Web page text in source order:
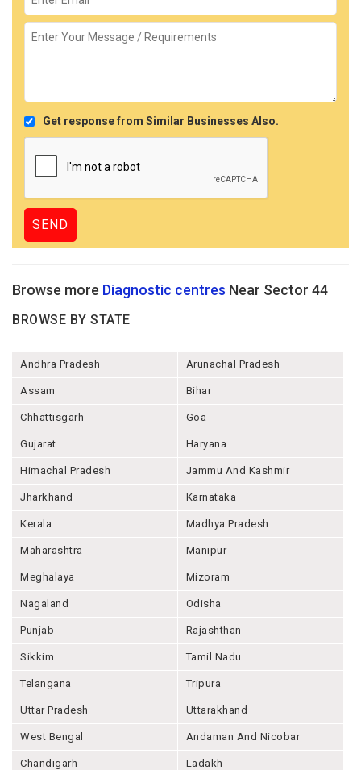
Get response from Similar Businesses Also.
Browse more Diagnostic centres Near Sector 44
BROWSE BY STATE
Andhra Pradesh Arunachal Pradesh
Assam Bihar
Chhattisgarh Goa
Gujarat Haryana
Himachal Pradesh Jammu And Kashmir
Jharkhand Karnataka
Kerala Madhya Pradesh
Maharashtra Manipur
Meghalaya Mizoram
Nagaland Odisha
Punjab Rajashthan
Sikkim Tamil Nadu
Telangana Tripura
Uttar Pradesh Uttarakhand
West Bengal Andaman And Nicobar
Chandigarh Ladakh